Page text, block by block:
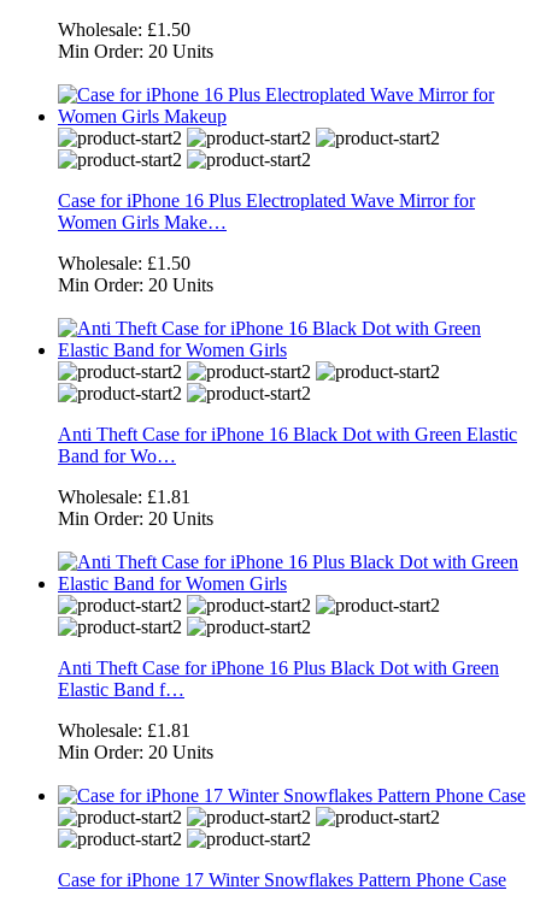
Wholesale: £1.50
Min Order: 20 Units
Case for iPhone 16 Plus Electroplated Wave Mirror for
Women Girls Make…
Wholesale: £1.50
Min Order: 20 Units
Anti Theft Case for iPhone 16 Black Dot with Green Elastic
Band for Wo…
Wholesale: £1.81
Min Order: 20 Units
Anti Theft Case for iPhone 16 Plus Black Dot with Green
Elastic Band f…
Wholesale: £1.81
Min Order: 20 Units
Case for iPhone 17 Winter Snowflakes Pattern Phone Case